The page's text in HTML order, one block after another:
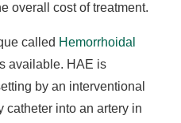
overall cost of treatment.
called Hemorrhoidal
available. HAE is
by an interventional
catheter into an artery in